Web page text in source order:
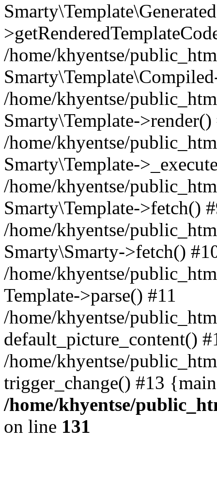
/home/khyentse/
/home/khyentse/
Smarty\Template->render()
/home/khyentse/
Smarty\Template-
/home/khyentse/
Smarty\Template->fetch()
/home/khyentse/
Smarty\Smarty->fetch()
/home/khyentse/
Template->parse() #11
/home/khyentse/
default_picture_content()
/home/khyentse/
trigger_change() #13
/home/khyentse/
on line 131